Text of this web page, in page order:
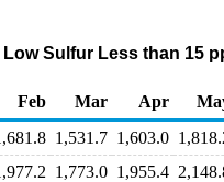
Sulfur Less than 15
Feb Mar Apr
1,531.7 1,603.0
1,773.0 1,955.4